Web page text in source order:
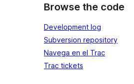
Browse the code
Development log
Subversion repository
Navega en el Trac
Trac tickets